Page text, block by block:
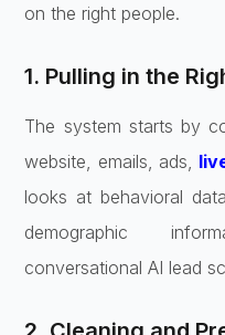
on the right people.
1. Pulling in the
The system starts by
website, emails, ads,
looks at behavioral
demographic
conversational AI lead